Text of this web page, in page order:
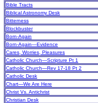
Bible Tracts
Biblical Astronomy Desk
Bitterness
Blockbuster
Born-Again
Born-Again—Evidence
Cares, Worries, Pleasures
Catholic Church—Scripture Pt 1
Catholic Church—Rev 17-18 Pt 2
Catholic Desk
Chart—We Are Here
Christ Vs. Antichrist
Christian Desk